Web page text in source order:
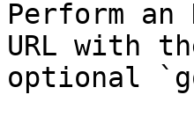
Perform an
URL with
optional